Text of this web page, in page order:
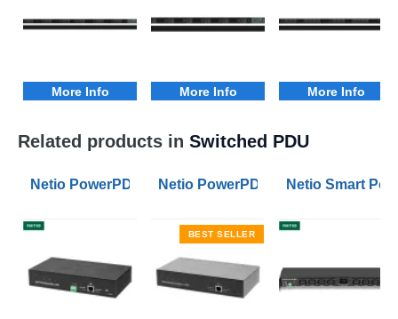
More Info More Info More Info
Related products in Switched PDU
Netio PowerPDU 4KS PDU with Individual Metered
Netio PowerPDU 4PS PDU with
BEST SELLER
Netio Smart